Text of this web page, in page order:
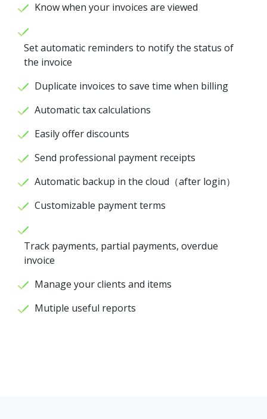
Know when your invoices are viewed
Set automatic reminders to notify the status of
the invoice
Duplicate invoices to save time when billing
Automatic tax calculations
Easily offer discounts
Send professional payment receipts
Automatic backup in the cloud（after login）
Customizable payment terms
Track payments, partial payments, overdue
invoice
Manage your clients and items
Mutiple useful reports